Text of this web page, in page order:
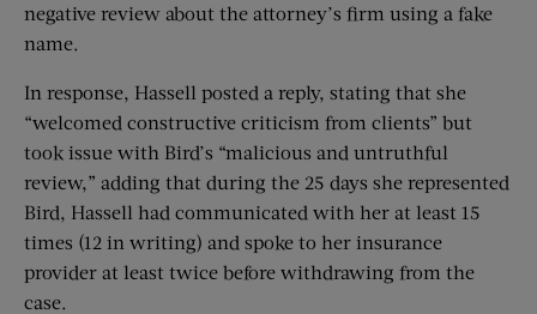
negative review about the attorney’s firm using a fake
name.
In response, Hassell posted a reply, stating that she
“welcomed constructive criticism from clients” but
took issue with Bird’s “malicious and untruthful
review,” adding that during the 25 days she represented
Bird, Hassell had communicated with her at least 15
times (12 in writing) and spoke to her insurance
provider at least twice before withdrawing from the
case.